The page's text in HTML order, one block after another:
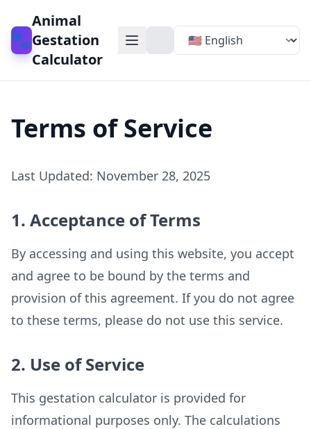
🐾
Animal
Gestation
Calculator
Terms of Service
Last Updated: November 28, 2025
1. Acceptance of Terms
By accessing and using this website, you accept
and agree to be bound by the terms and
provision of this agreement. If you do not agree
to these terms, please do not use this service.
2. Use of Service
This gestation calculator is provided for
informational purposes only. The calculations